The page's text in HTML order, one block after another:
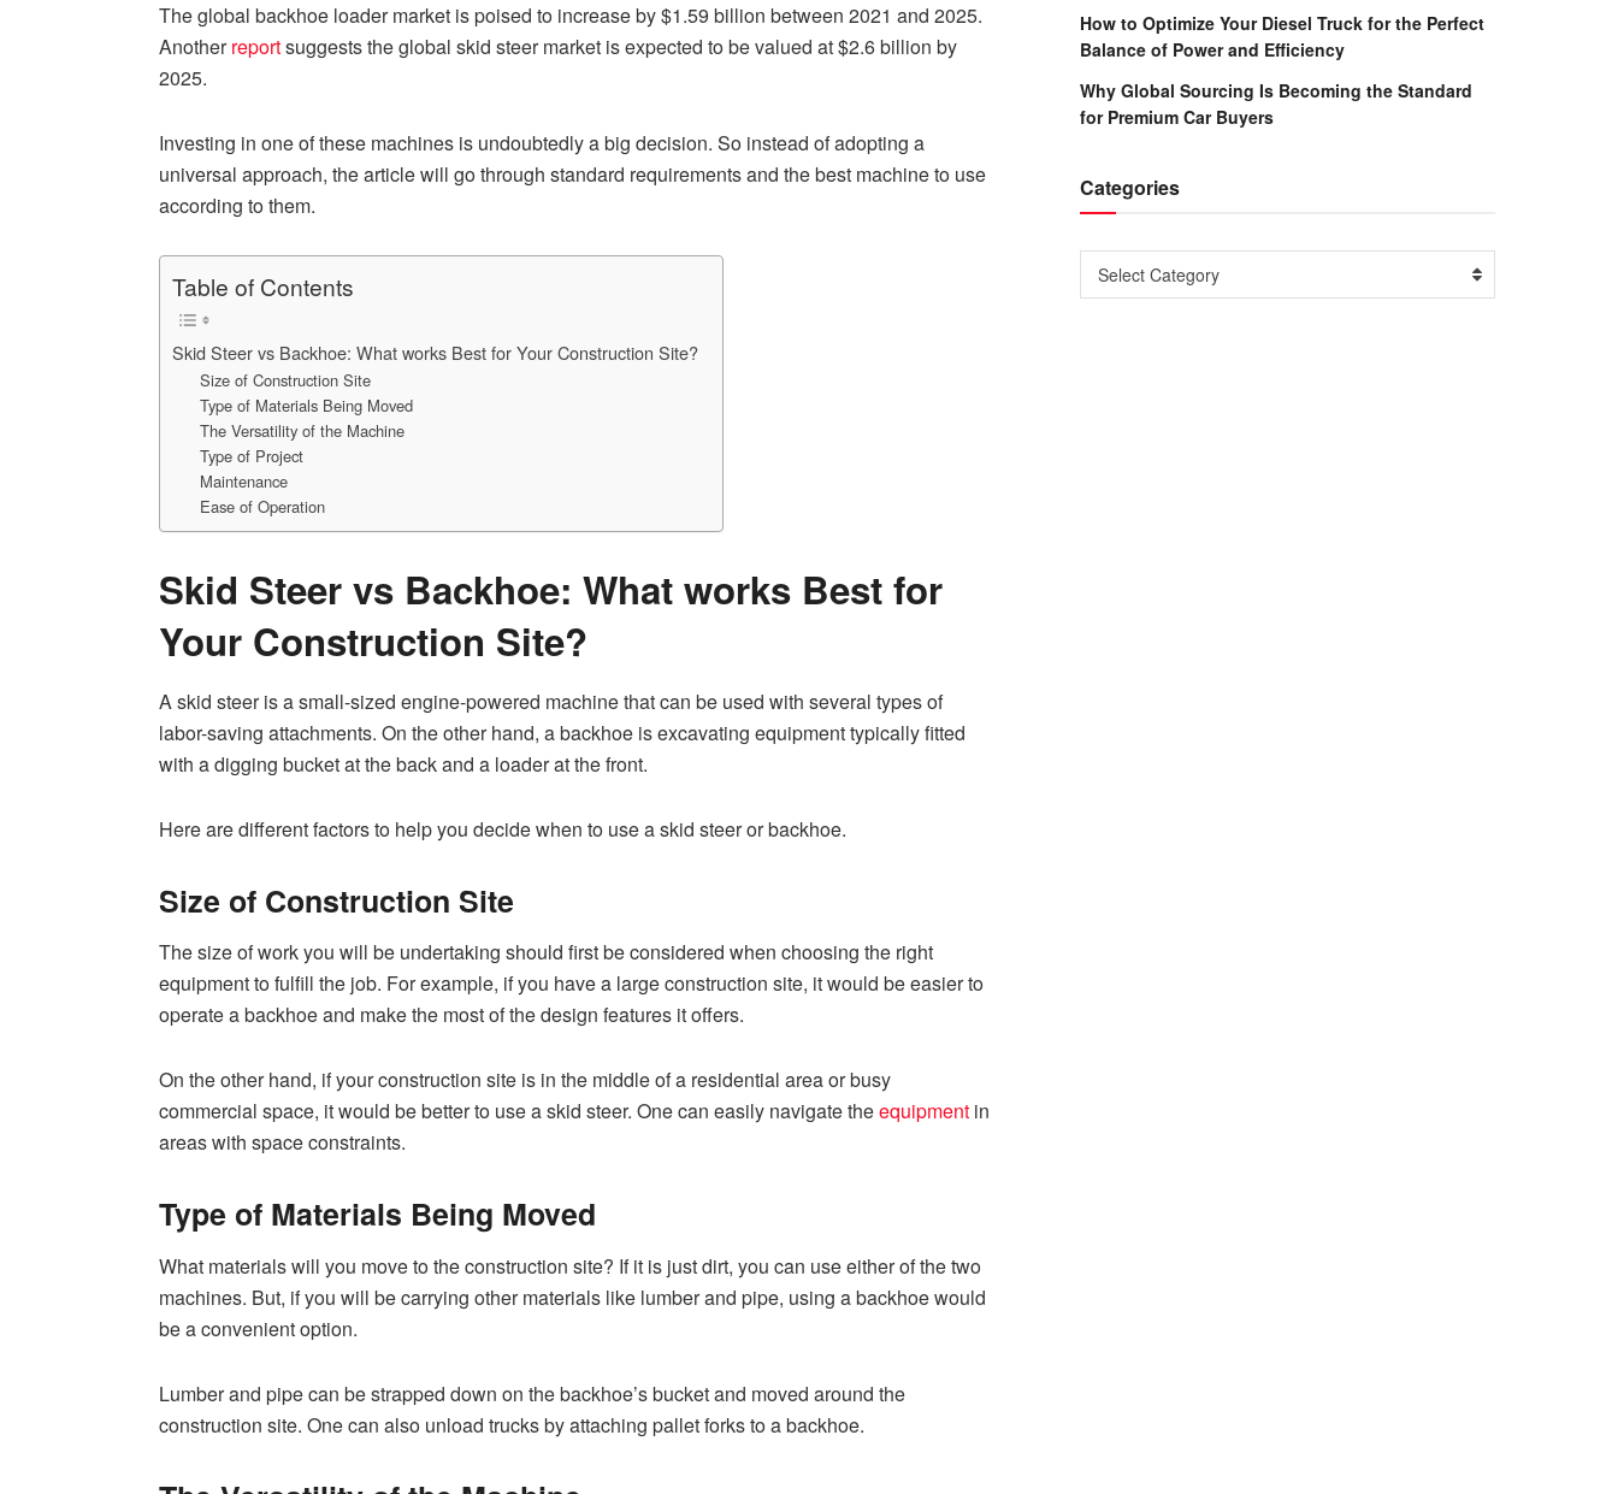
The global backhoe loader market is poised to increase by $1.59 billion between 2021 and 2025.
Anotherreportsuggests the global skid steer market is expected to be valued at $2.6 billion by
2025.
Investing in one of these machines is undoubtedly a big decision. So instead of adopting a
universal approach, the article will go through standard requirements and the best machine to use
according to them.
Table of Contents
Skid Steer vs Backhoe: What works Best for Your Construction Site?
Size of Construction Site
Type of Materials Being Moved
The Versatility of the Machine
Type of Project
Maintenance
Ease of Operation
Skid Steer vs Backhoe: What works Best for
Your Construction Site?
A skid steer is a small-sized engine-powered machine that can be used with several types of
labor-saving attachments. On the other hand, a backhoe is excavating equipment typically fitted
with a digging bucket at the back and a loader at the front.
Here are different factors to help you decide when to use a skid steer or backhoe.
Size of Construction Site
The size of work you will be undertaking should first be considered when choosing the right
equipment to fulfill the job. For example, if you have a large construction site, it would be easier to
operate a backhoe and make the most of the design features it offers.
On the other hand, if your construction site is in the middle of a residential area or busy
commercial space, it would be better to use a skid steer. One can easily navigate theequipment in
areas with space constraints.
Type of Materials Being Moved
What materials will you move to the construction site? If it is just dirt, you can use either of the two
machines. But, if you will be carrying other materials like lumber and pipe, using a backhoe would
be a convenient option.
Lumber and pipe can be strapped down on the backhoe’s bucket and moved around the
construction site. One can also unload trucks by attaching pallet forks to a backhoe.
How to Optimize Your Diesel Truck for the Perfect
Balance of Power and Efficiency
Why Global Sourcing Is Becoming the Standard
for Premium Car Buyers
Categories
Categories
Select Category